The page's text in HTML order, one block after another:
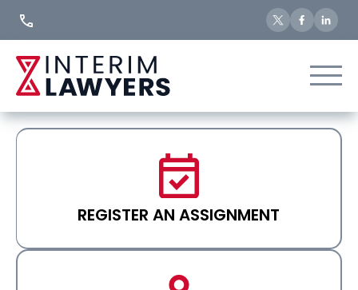
REGISTER AN ASSIGNMENT